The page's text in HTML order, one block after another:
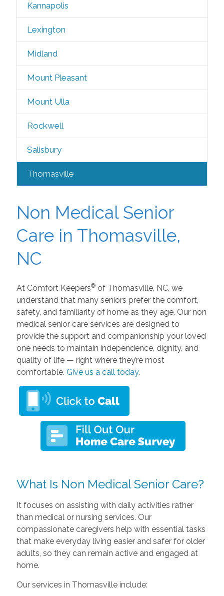
Kannapolis
Lexington
Midland
Mount Pleasant
Mount Ulla
Rockwell
Salisbury
Thomasville
Non Medical Senior
Care in Thomasville,
NC
At Comfort Keepers®of Thomasville, NC, we
understand that many seniors prefer the comfort,
safety, and familiarity of home as they age. Our non
medical senior care services are designed to
provide the support and companionship your loved
one needs to maintain independence, dignity, and
quality of life — right where they’re most
comfortable. Give us a call today.
What Is Non Medical Senior Care?
It focuses on assisting with daily activities rather
than medical or nursing services. Our
compassionate caregivers help with essential tasks
that make everyday living easier and safer for older
adults, so they can remain active and engaged at
home.
Our services in Thomasville include: